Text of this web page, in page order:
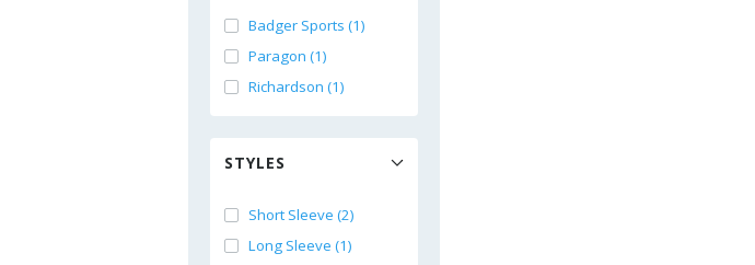
Badger Sports (1)
Paragon (1)
Richardson (1)
STYLES
Short Sleeve (2)
Long Sleeve (1)